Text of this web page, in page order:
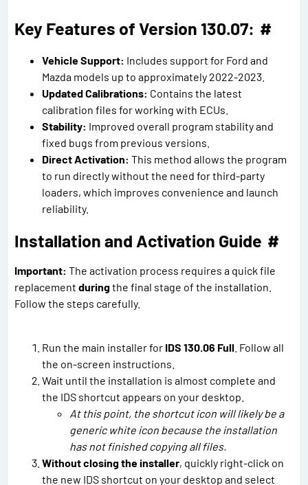
Key Features of Version 130.07: #
Vehicle Support: Includes support for Ford and
Mazda models up to approximately 2022-2023.
Updated Calibrations: Contains the latest
calibration files for working with ECUs.
Stability: Improved overall program stability and
fixed bugs from previous versions.
Direct Activation: This method allows the program
to run directly without the need for third-party
loaders, which improves convenience and launch
reliability.
Installation and Activation Guide #
Important: The activation process requires a quick file
replacement duringthe final stage of the installation.
Follow the steps carefully.
Run the main installer for IDS 130.06 Full . Follow all
the on-screen instructions.
Wait until the installation is almost complete and
the IDS shortcut appears on your desktop.
At this point, the shortcut icon will likely be a
generic white icon because the installation
has not finished copying all files.
Without closing the installer, quickly right-click on
the new IDS shortcut on your desktop and select